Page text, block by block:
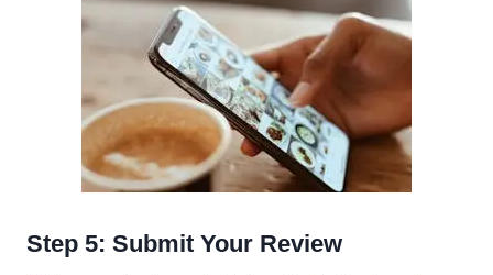
Step 5: Submit Your Review